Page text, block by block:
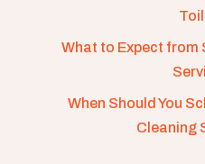
What to Expect from
When Should You
Cleaning